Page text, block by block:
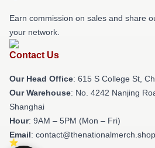
Earn commission on sales and share
your network.
Contact Us
Our Head Office: 615 S College St,
Our Warehouse: No. 4242 Nanjing
Shanghai
Hour: 9AM – 5PM (Mon – Fri)
Email: contact@thenationalmerch.shop